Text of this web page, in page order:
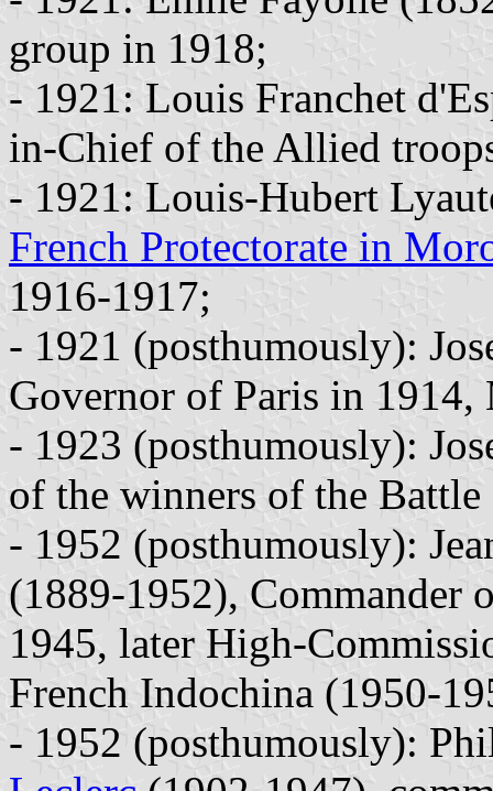
group in 1918;
- 1921: Louis Franchet
in-Chief of the Allied
- 1921: Louis-Hubert
French Protectorate in
1916-1917;
- 1921 (posthumously):
Governor of Paris in
- 1923 (posthumously):
of the winners of the
- 1952 (posthumously):
(1889-1952), Commander
1945, later High-
French Indochina (1950-
- 1952 (posthumously):